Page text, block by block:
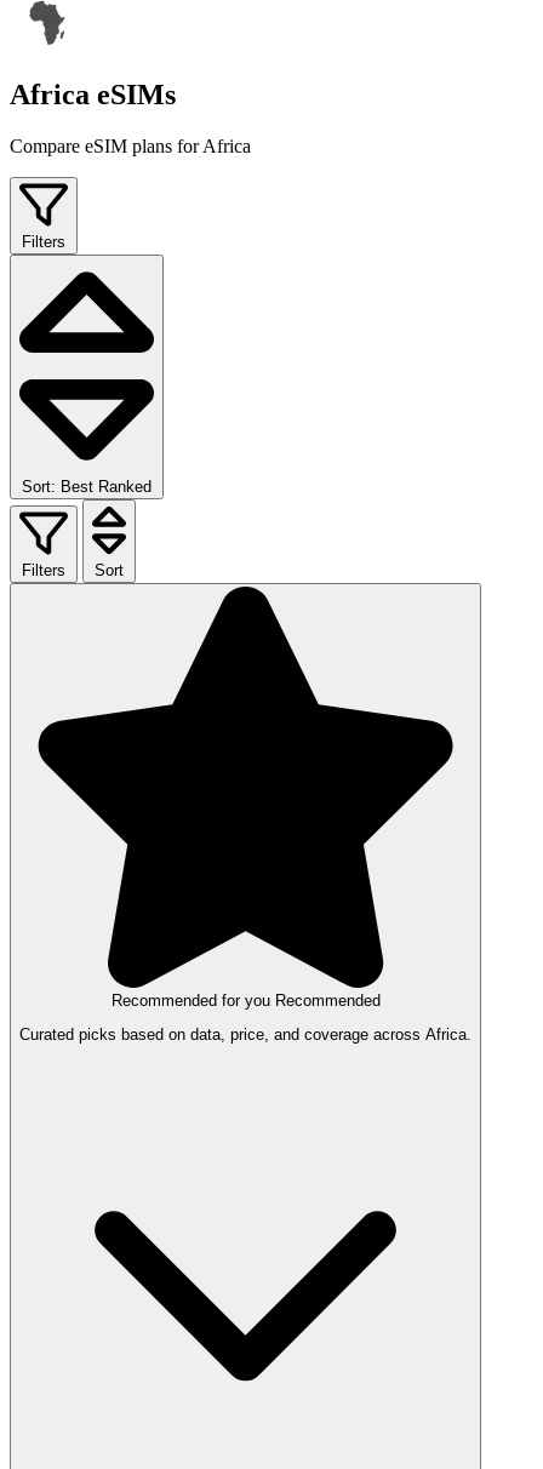
Africa eSIMs
Compare eSIM plans for Africa
Filters
Sort: Best Ranked
Filters Sort
Recommended for you Recommended
Curated picks based on data, price, and coverage across Africa.